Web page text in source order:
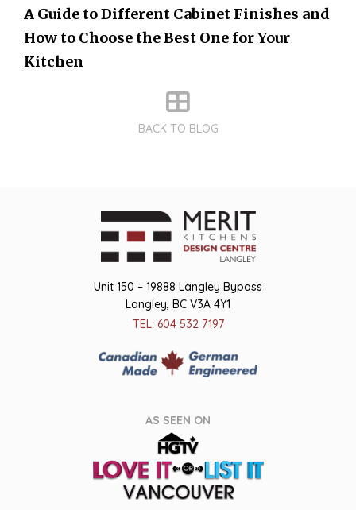
BACK TO BLOG
A Guide to Different Cabinet Finishes and
How to Choose the Best One for Your
Kitchen
Unit 150 – 19888 Langley Bypass
Langley, BC V3A 4Y1
TEL: 604 532 7197
AS SEEN ON